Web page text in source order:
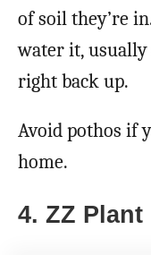
of soil they’re
water it,
right back up.
Avoid pothos if
home.
4. ZZ Plant